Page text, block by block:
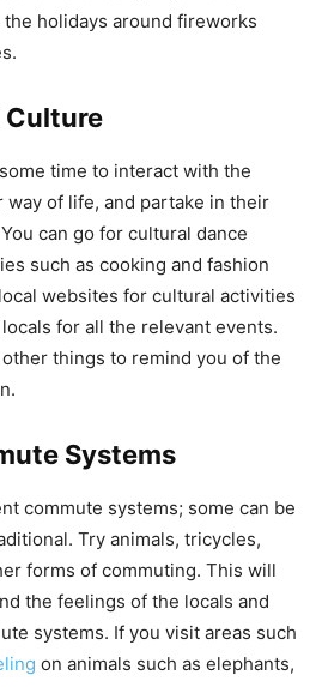
holidays around fireworks
Culture
time to interact with the
way of life, and partake in their
can go for cultural dance
such as cooking and fashion
websites for cultural activities
for all the relevant events.
things to remind you of the
Systems
commute systems; some can be
Try animals, tricycles,
forms of commuting. This will
the feelings of the locals and
systems. If you visit areas such
on animals such as elephants,